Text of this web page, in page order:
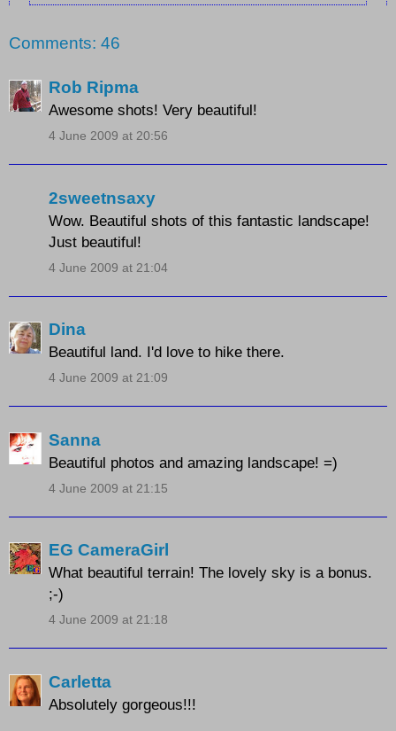
Comments: 46
Rob Ripma
Awesome shots! Very beautiful!
4 June 2009 at 20:56
2sweetnsaxy
Wow. Beautiful shots of this fantastic landscape!
Just beautiful!
4 June 2009 at 21:04
Dina
Beautiful land. I'd love to hike there.
4 June 2009 at 21:09
Sanna
Beautiful photos and amazing landscape! =)
4 June 2009 at 21:15
EG CameraGirl
What beautiful terrain! The lovely sky is a bonus.
;-)
4 June 2009 at 21:18
Carletta
Absolutely gorgeous!!!